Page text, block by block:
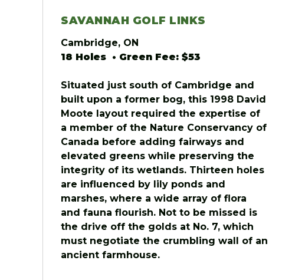
SAVANNAH GOLF LINKS
Cambridge, ON
18 Holes • Green Fee: $53
Situated just south of Cambridge and
built upon a former bog, this 1998 David
Moote layout required the expertise of
a member of the Nature Conservancy of
Canada before adding fairways and
elevated greens while preserving the
integrity of its wetlands. Thirteen holes
are influenced by lily ponds and
marshes, where a wide array of flora
and fauna flourish. Not to be missed is
the drive off the golds at No. 7, which
must negotiate the crumbling wall of an
ancient farmhouse.